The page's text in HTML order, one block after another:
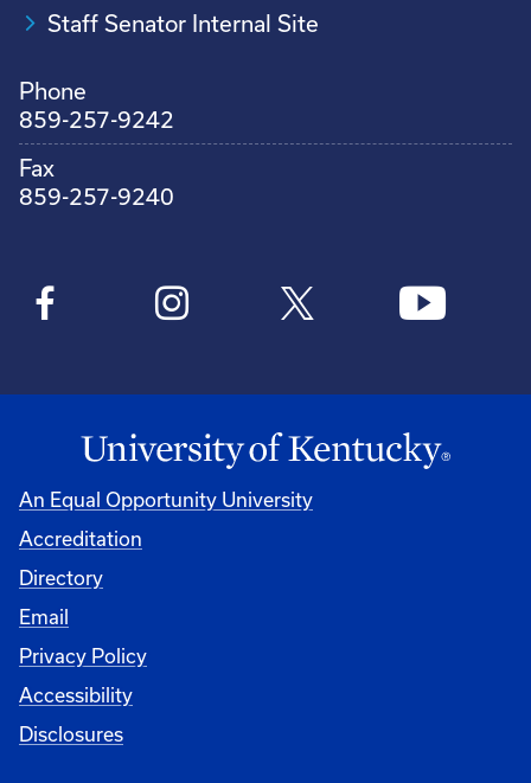
Staff Senator Internal Site
Phone
859-257-9242
Fax
859-257-9240
An Equal Opportunity University
Accreditation
Directory
Email
Privacy Policy
Accessibility
Disclosures